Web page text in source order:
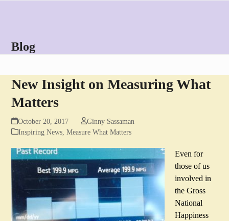
menu
menu
Blog
New Insight on Measuring What
Matters
October 20, 2017
Ginny Sassaman
Inspiring News ,Measure What Matters
Even for
those of us
involved in
the Gross
National
Happiness